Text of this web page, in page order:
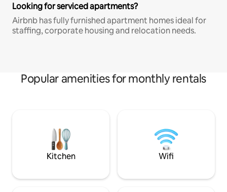
Looking for serviced apartments?
Airbnb has fully furnished apartment homes ideal for
staffing, corporate housing and relocation needs.
Popular amenities for monthly rentals
Kitchen Wifi